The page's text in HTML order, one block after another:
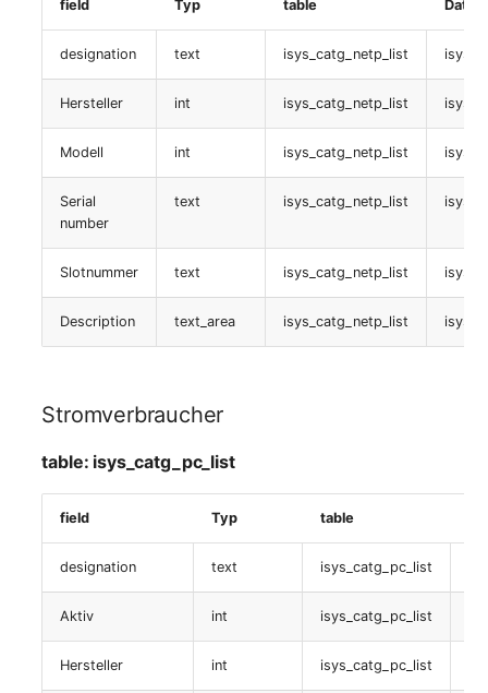
Virtual Host
Virtual Server
VRRP
VRRP/HSRP Cluster
WAN Connection
Wireless Access Point
Emergency Plan
Assignment
Object Image
PDU
Persons
Person Groups
Person Group Members
Room
Computing Resources
Invoice
Remote Management
table:
isys_catg_fc_port_list
Hostadresse
table: isys_catg_ip_list
Version
table:
isys_catg_version_list
isys_catg_connector_list
Rechnung
table:
isys_catg_invoice_list
Stromlieferant
field Typ table
designation text isys_catg_netp_list
Hersteller int isys_catg_netp_list
Modell int isys_catg_netp_list
Serial
number
text isys_catg_netp_list
Slotnummer text isys_catg_netp_list
Description text_area isys_catg_netp_list
Stromverbraucher
table: isys_catg_pc_list
field Typ table
designation text isys_catg_pc_list
Aktiv int isys_catg_pc_list
Hersteller int isys_catg_pc_list